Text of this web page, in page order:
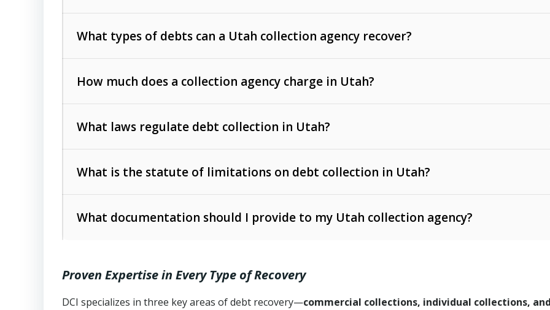
What types of debts can a Utah collection agency recover?
such as unpaid invoices, contracts, lease defaults, and services
rendered.
Consumer debts
How much does a collection agency charge in Utah?
The account balance and age
Whether attorney involvement or legal action is needed
What laws regulate debt collection in Utah?
operations
Utah Consumer Sales Practices Act (Utah Code Ann. § 13-11-1 et seq.)
– Regulates consumer
Uniform Commercial Code (Utah Code Ann. § 70A-9a-101 et seq.)
What is the statute of limitations on debt collection in Utah?
6 years (Utah Code Ann. § 78B-2-309)
Open accounts (e.g., revolving credit): 4 years (Utah Code Ann. § 78B-2-307(1)(b))
What documentation should I provide to my Utah collection agency?
Proven Expertise in Every Type of Recovery
DCI specializes in three key areas of debt recovery—commercial collections, individual collections, and